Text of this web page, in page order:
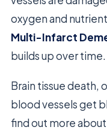
oxygen and
Multi-Infarct
builds up over time.
Brain tissue death,
blood vessels get
find out more